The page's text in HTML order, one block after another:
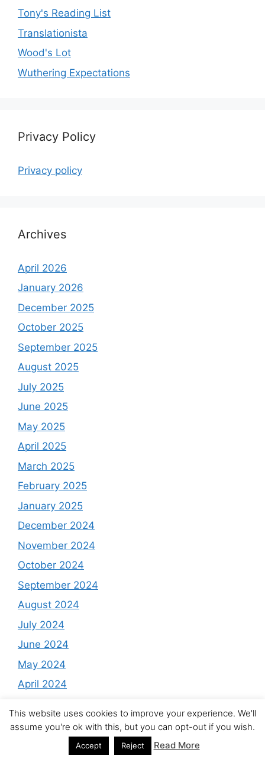
Tony's Reading List
Translationista
Wood's Lot
Wuthering Expectations
Privacy Policy
Privacy policy
Archives
April 2026
January 2026
December 2025
October 2025
September 2025
August 2025
July 2025
June 2025
May 2025
April 2025
March 2025
February 2025
January 2025
December 2024
November 2024
October 2024
September 2024
August 2024
July 2024
June 2024
May 2024
April 2024
February 2024
January 2024
This website uses cookies to improve your experience. We'll
assume you're ok with this, but you can opt-out if you wish.
Accept Reject Read More